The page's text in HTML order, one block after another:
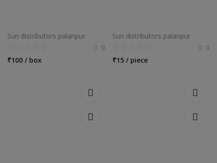
Sun distributors palanpur
0
₹100 / box
Sun distributors palanpur
0
₹15 / piece